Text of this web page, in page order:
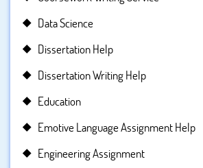
Data Science
Dissertation Help
Dissertation Writing Help
Education
Emotive Language Assignment Help
Engineering Assignment